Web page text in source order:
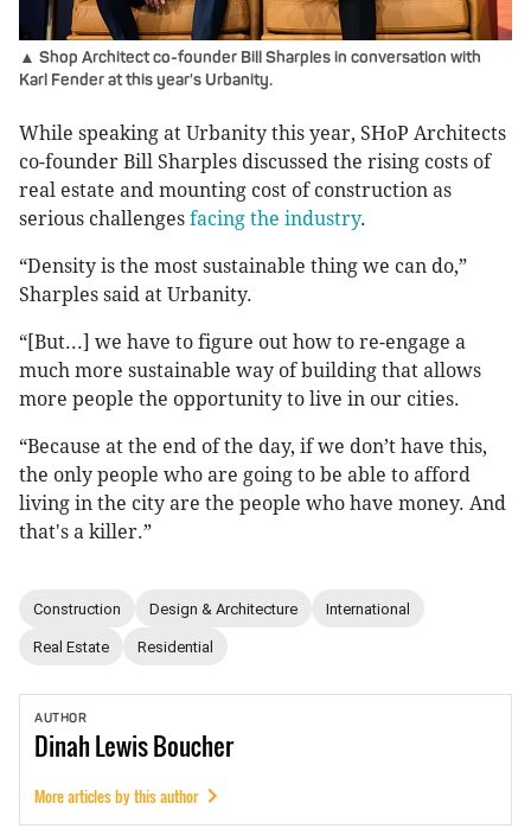
▲ Shop Architect co-founder Bill Sharples in conversation with
Karl Fender at this year's Urbanity.
While speaking at Urbanity this year, SHoP Architects
co-founder Bill Sharples discussed the rising costs of
real estate and mounting cost of construction as
serious challenges facing the industry.
“Density is the most sustainable thing we can do,”
Sharples said at Urbanity.
“[But...] we have to figure out how to re-engage a
much more sustainable way of building that allows
more people the opportunity to live in our cities.
“Because at the end of the day, if we don’t have this,
the only people who are going to be able to afford
living in the city are the people who have money. And
that's a killer.”
Construction Design & Architecture International
Real Estate Residential
AUTHOR
DinahLewis Boucher
More articles by this author